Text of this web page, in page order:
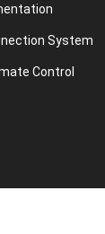
System
Control